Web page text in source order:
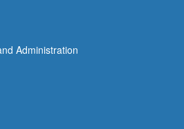
Administration